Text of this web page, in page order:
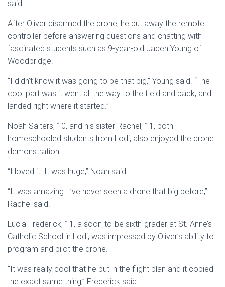
said.
After Oliver disarmed the drone, he put away the remote
controller before answering questions and chatting with
fascinated students such as 9-year-old Jaden Young of
Woodbridge.
“I didn’t know it was going to be that big,” Young said. “The
cool part was it went all the way to the field and back, and
landed right where it started.”
Noah Salters, 10, and his sister Rachel, 11, both
homeschooled students from Lodi, also enjoyed the drone
demonstration.
“I loved it. It was huge,” Noah said.
“It was amazing. I’ve never seen a drone that big before,”
Rachel said.
Lucia Frederick, 11, a soon-to-be sixth-grader at St. Anne’s
Catholic School in Lodi, was impressed by Oliver’s ability to
program and pilot the drone.
“It was really cool that he put in the flight plan and it copied
the exact same thing,” Frederick said.